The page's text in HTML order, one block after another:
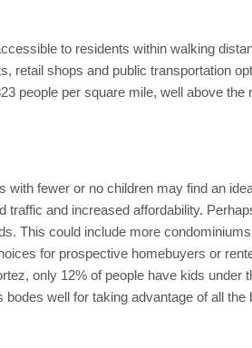
to residents within walking
retail shops and public transportation
people per square mile, well above the
fewer or no children may find an
and increased affordability.
This could include more
for prospective homebuyers or
only 12% of people have kids under
well for taking advantage of all the